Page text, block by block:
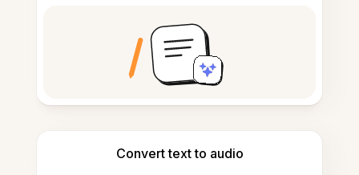
Convert text to audio